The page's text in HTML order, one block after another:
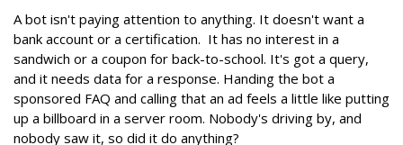
A bot isn't paying attention to anything. It doesn't want a
bank account or a certification. It has no interest in a
sandwich or a coupon for back-to-school. It's got a query,
and it needs data for a response. Handing the bot a
sponsored FAQ and calling that an ad feels a little like putting
up a billboard in a server room. Nobody's driving by, and
nobody saw it, so did it do anything?